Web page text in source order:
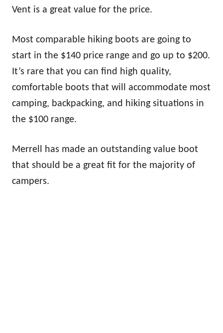
Vent is a great value for the price.
Most comparable hiking boots are going to
start in the $140 price range and go up to $200.
It’s rare that you can find high quality,
comfortable boots that will accommodate most
camping, backpacking, and hiking situations in
the $100 range.
Merrell has made an outstanding value boot
that should be a great fit for the majority of
campers.